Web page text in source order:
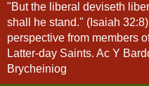
"But the liberal deviseth
shall he stand." (Isaiah
perspective from members
Latter-day Saints. Ac Y
Brycheiniog